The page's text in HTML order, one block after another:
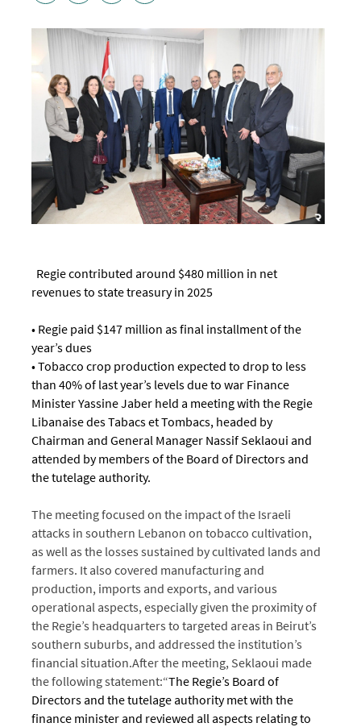
Regie contributed around $480 million in net
revenues to state treasury in 2025
• Regie paid $147 million as final installment of the
year’s dues
• Tobacco crop production expected to drop to less
than 40% of last year’s levels due to war Finance
Minister Yassine Jaber held a meeting with the Regie
Libanaise des Tabacs et Tombacs, headed by
Chairman and General Manager Nassif Seklaoui and
attended by members of the Board of Directors and
the tutelage authority.
The meeting focused on the impact of the Israeli
attacks in southern Lebanon on tobacco cultivation,
as well as the losses sustained by cultivated lands and
farmers. It also covered manufacturing and
production, imports and exports, and various
operational aspects, especially given the proximity of
the Regie’s headquarters to targeted areas in Beirut’s
southern suburbs, and addressed the institution’s
financial situation.After the meeting, Seklaoui made
the following statement:“The Regie’s Board of
Directors and the tutelage authority met with the
finance minister and reviewed all aspects relating to